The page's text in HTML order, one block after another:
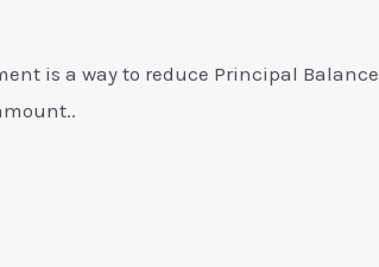
is a way to reduce Principal Balance